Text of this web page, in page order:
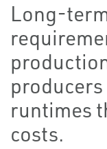
Long-
runtimes
costs.